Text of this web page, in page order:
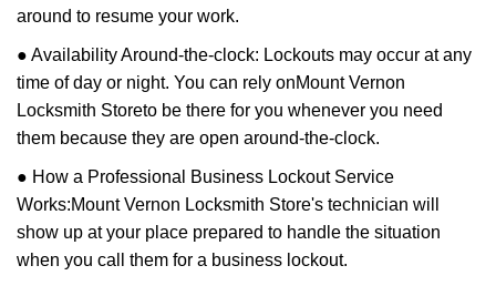
around to resume your work.
● Availability Around-the-clock: Lockouts may occur at any
time of day or night. You can rely onMount Vernon
Locksmith Storeto be there for you whenever you need
them because they are open around-the-clock.
● How a Professional Business Lockout Service
Works:Mount Vernon Locksmith Store's technician will
show up at your place prepared to handle the situation
when you call them for a business lockout.